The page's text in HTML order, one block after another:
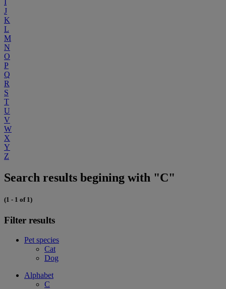
I
J
K
L
M
N
O
P
Q
R
S
T
U
V
W
X
Y
Z
Search results begining with "C"
(1 - 1 of 1)
Filter results
Pet species
Cat
Dog
Alphabet
C